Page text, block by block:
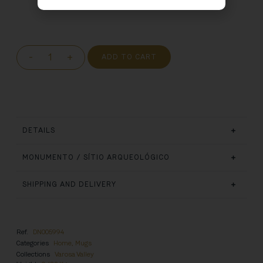
- + ADD TO CART
DETAILS
MONUMENTO / SÍTIO ARQUEOLÓGICO
SHIPPING AND DELIVERY
Ref.
DN005994
Categories Home, Mugs
Collections Varosa Valley